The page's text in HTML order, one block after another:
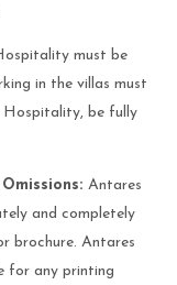
must be
in the villas must
Hospitality, be fully
Antares
and completely
brochure. Antares
for any printing